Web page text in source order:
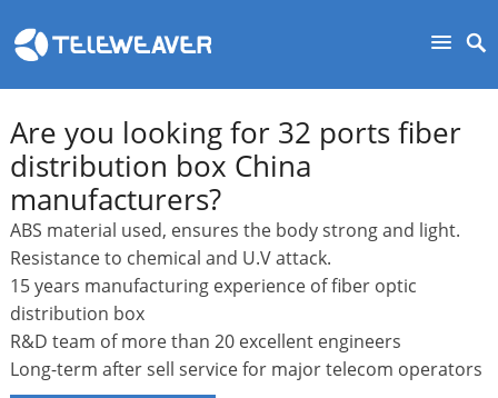
Are you looking for 32 ports fiber
distribution box China
manufacturers?
ABS material used, ensures the body strong and light.
Resistance to chemical and U.V attack.
15 years manufacturing experience of fiber optic
distribution box
R&D team of more than 20 excellent engineers
Long-term after sell service for major telecom operators